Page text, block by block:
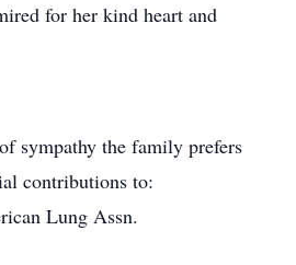
for her kind heart and
sympathy the family prefers
contributions to:
Lung Assn.